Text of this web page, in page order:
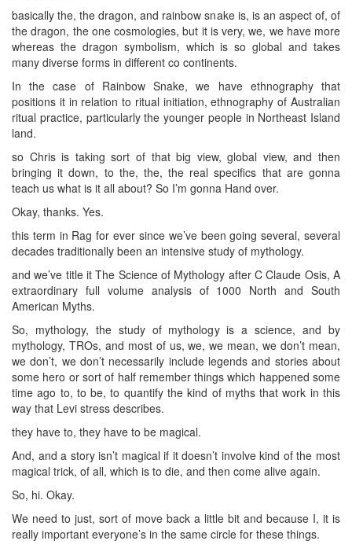
basically the, the dragon, and rainbow snake is, is an aspect of, of
the dragon, the one cosmologies, but it is very, we, we have more
whereas the dragon symbolism, which is so global and takes
many diverse forms in different co continents.
In the case of Rainbow Snake, we have ethnography that
positions it in relation to ritual initiation, ethnography of Australian
ritual practice, particularly the younger people in Northeast Island
land.
so Chris is taking sort of that big view, global view, and then
bringing it down, to the, the, the real specifics that are gonna
teach us what is it all about? So I’m gonna Hand over.
Okay, thanks. Yes.
this term in Rag for ever since we’ve been going several, several
decades traditionally been an intensive study of mythology.
and we’ve title it The Science of Mythology after C Claude Osis, A
extraordinary full volume analysis of 1000 North and South
American Myths.
So, mythology, the study of mythology is a science, and by
mythology, TROs, and most of us, we, we mean, we don’t mean,
we don’t, we don’t necessarily include legends and stories about
some hero or sort of half remember things which happened some
time ago to, to be, to quantify the kind of myths that work in this
way that Levi stress describes.
they have to, they have to be magical.
And, and a story isn’t magical if it doesn’t involve kind of the most
magical trick, of all, which is to die, and then come alive again.
So, hi. Okay.
We need to just, sort of move back a little bit and because I, it is
really important everyone’s in the same circle for these things.